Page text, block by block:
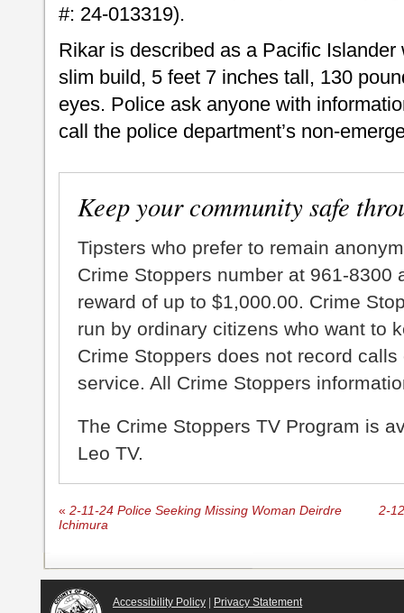
#: 24-013319).
Rikar is described as a Pacific
slim build, 5 feet 7 inches tall, 130
eyes. Police ask anyone with
call the police department’s non-
Keep your community safe
Tipsters who prefer to remain
Crime Stoppers number at 961-8300
reward of up to $1,000.00. Crime
run by ordinary citizens who want to
Crime Stoppers does not record
service. All Crime Stoppers
The Crime Stoppers TV Program is
Leo TV.
« 2-11-24 Police Seeking Missing Woman Deirdre
Ichimura
2-
Accessibility Policy | Privacy Statement